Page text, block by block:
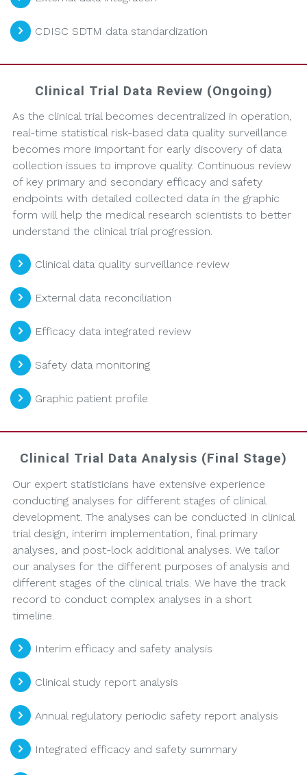
CDISC SDTM data standardization
Clinical Trial Data Review (Ongoing)
As the clinical trial becomes decentralized in operation,
real-time statistical risk-based data quality surveillance
becomes more important for early discovery of data
collection issues to improve quality. Continuous review
of key primary and secondary efficacy and safety
endpoints with detailed collected data in the graphic
form will help the medical research scientists to better
understand the clinical trial progression.
Clinical data quality surveillance review
External data reconciliation
Efficacy data integrated review
Safety data monitoring
Graphic patient profile
Clinical Trial Data Analysis (Final Stage)
Our expert statisticians have extensive experience
conducting analyses for different stages of clinical
development. The analyses can be conducted in clinical
trial design, interim implementation, final primary
analyses, and post-lock additional analyses. We tailor
our analyses for the different purposes of analysis and
different stages of the clinical trials. We have the track
record to conduct complex analyses in a short
timeline.
Interim efficacy and safety analysis
Clinical study report analysis
Annual regulatory periodic safety report analysis
Integrated efficacy and safety summary